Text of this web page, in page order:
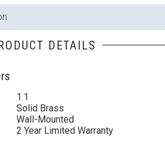
DETAILS
1.1
Solid Brass
Wall-Mounted
2 Year Limited Warranty